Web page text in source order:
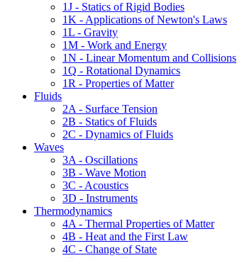
1J - Statics of Rigid Bodies
1K - Applications of Newton's Laws
1L - Gravity
1M - Work and Energy
1N - Linear Momentum and Collisions
1Q - Rotational Dynamics
1R - Properties of Matter
Fluids
2A - Surface Tension
2B - Statics of Fluids
2C - Dynamics of Fluids
Waves
3A - Oscillations
3B - Wave Motion
3C - Acoustics
3D - Instruments
Thermodynamics
4A - Thermal Properties of Matter
4B - Heat and the First Law
4C - Change of State